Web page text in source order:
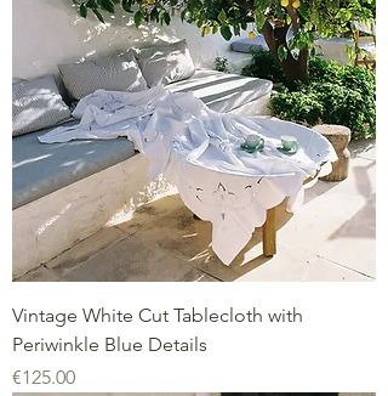
Vintage White Cut Tablecloth with
Periwinkle Blue Details
Price
€125.00